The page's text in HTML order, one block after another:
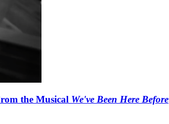
the Musical We've Been Here Before